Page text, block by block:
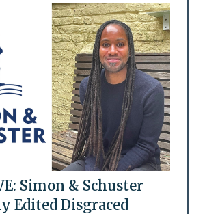
Simon & Schuster
Edited Disgraced